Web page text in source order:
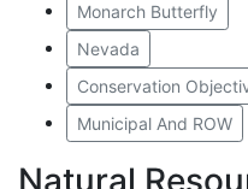
Monarch Butterfly
Nevada
Conservation
Municipal And ROW
Natural